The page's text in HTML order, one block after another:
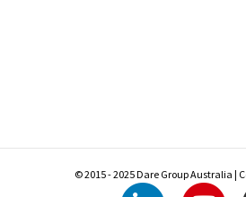
© 2015 - 2025 Dare Group Australia |